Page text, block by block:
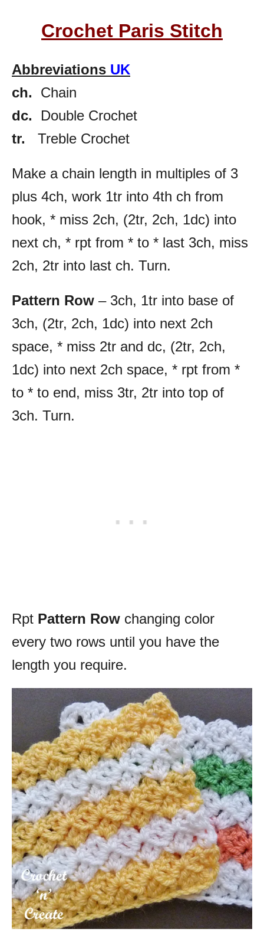
Crochet Paris Stitch
Abbreviations UK
ch. Chain
dc. Double Crochet
tr. Treble Crochet
Make a chain length in multiples of 3
plus 4ch, work 1tr into 4th ch from
hook, * miss 2ch, (2tr, 2ch, 1dc) into
next ch, * rpt from * to * last 3ch, miss
2ch, 2tr into last ch. Turn.
Pattern Row – 3ch, 1tr into base of
3ch, (2tr, 2ch, 1dc) into next 2ch
space, * miss 2tr and dc, (2tr, 2ch,
1dc) into next 2ch space, * rpt from *
to * to end, miss 3tr, 2tr into top of
3ch. Turn.
Rpt Pattern Row changing color
every two rows until you have the
length you require.